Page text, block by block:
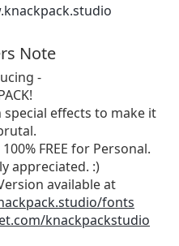
Note
-
effects to make it
FREE for Personal.
appreciated. :)
available at
fonts
knackpackstudio